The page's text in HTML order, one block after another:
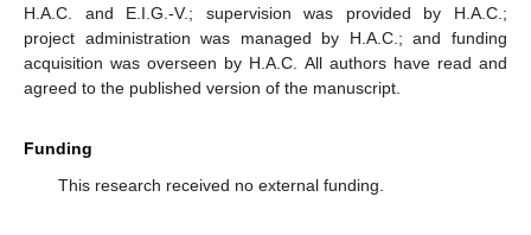
H.A.C. and E.I.G.-V.; supervision was provided by H.A.C.;
project administration was managed by H.A.C.; and funding
acquisition was overseen by H.A.C. All authors have read and
agreed to the published version of the manuscript.
Funding
This research received no external funding.